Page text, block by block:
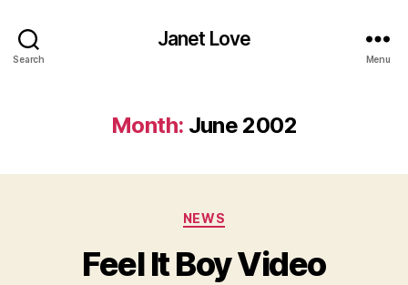
Search
Janet Love
Menu
Month: June 2002
Categories
NEWS
Feel It Boy Video